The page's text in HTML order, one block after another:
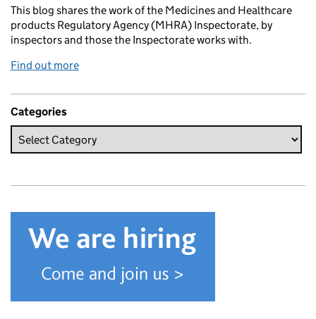
This blog shares the work of the Medicines and Healthcare
products Regulatory Agency (MHRA) Inspectorate, by
inspectors and those the Inspectorate works with.
Find out more
Categories